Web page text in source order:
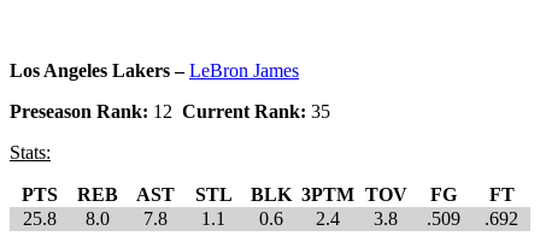
Los Angeles Lakers –LeBron James
Preseason Rank: 12 Current Rank: 35
Stats:
PTS REB AST STL BLK 3PTM TOV FG
FT
25.8
8.0 7.8 1.1 0.6 2.4 3.8 .509 .692